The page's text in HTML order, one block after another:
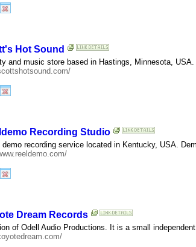
Hot Sound
and music store based in Hastings, Minnesota, USA.
Recording Studio
demo recording service located in Kentucky, USA.
Dream Records
of Odell Audio Productions. It is a small